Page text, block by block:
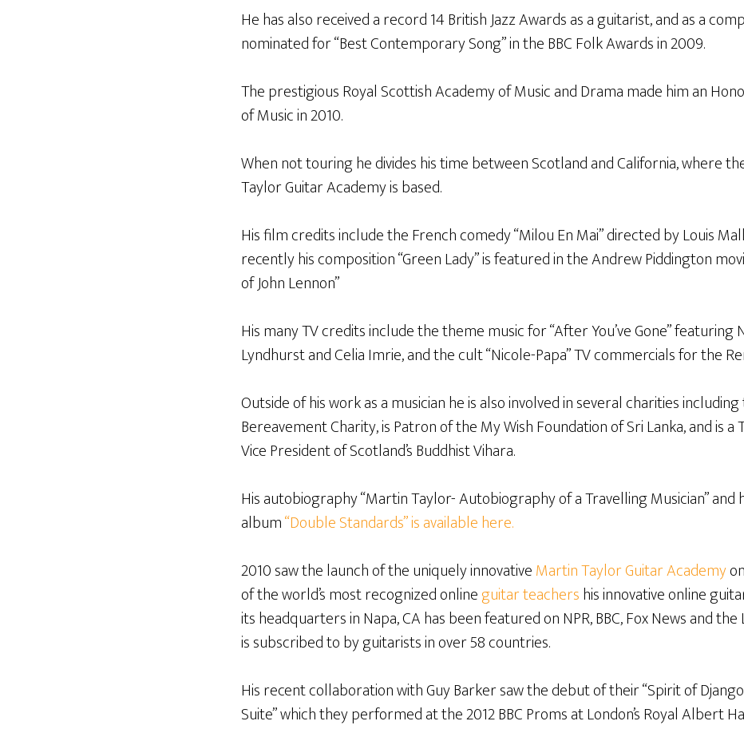
He has also received a record 14 British Jazz Awards as a guitarist, and as a
nominated for “Best Contemporary Song” in the BBC Folk Awards in 2009.
The prestigious Royal Scottish Academy of Music and Drama made him an
of Music in 2010.
When not touring he divides his time between Scotland and California, where
Taylor Guitar Academy is based.
His film credits include the French comedy “Milou En Mai” directed by Louis
recently his composition “Green Lady” is featured in the Andrew Piddington
of John Lennon”
His many TV credits include the theme music for “After You’ve Gone” featuring
Lyndhurst and Celia Imrie, and the cult “Nicole-Papa” TV commercials for the
Outside of his work as a musician he is also involved in several charities
Bereavement Charity, is Patron of the My Wish Foundation of Sri Lanka, and is a
Vice President of Scotland’s Buddhist Vihara.
His autobiography “Martin Taylor- Autobiography of a Travelling Musician” and
album“Double Standards” is available here.
2010 saw the launch of the uniquely innovativeMartin Taylor Guitar Academy
of the world’s most recognized onlineguitar teachershis innovative online
its headquarters in Napa, CA has been featured on NPR, BBC, Fox News and the
is subscribed to by guitarists in over 58 countries.
His recent collaboration with Guy Barker saw the debut of their “Spirit of
Suite” which they performed at the 2012 BBC Proms at London’s Royal Albert